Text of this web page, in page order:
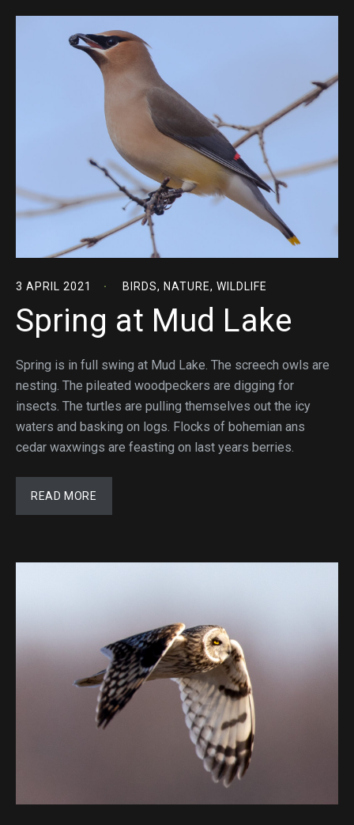
3 APRIL 2021 BIRDS, NATURE, WILDLIFE
Spring at Mud Lake
Spring is in full swing at Mud Lake. The screech owls are
nesting. The pileated woodpeckers are digging for
insects. The turtles are pulling themselves out the icy
waters and basking on logs. Flocks of bohemian ans
cedar waxwings are feasting on last years berries.
READ MORE